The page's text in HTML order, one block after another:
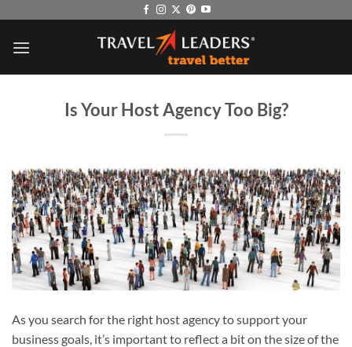
content
Is Your Host Agency Too Big?
As you search for the right host agency to support your
business goals, it’s important to reflect a bit on the size of the